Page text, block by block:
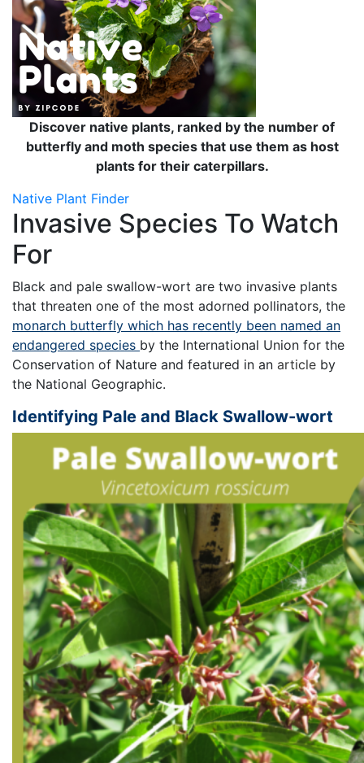
Discover native plants, ranked by the number of
butterfly and moth species that use them as host
plants for their caterpillars.
Native Plant Finder
Invasive Species To Watch
For
Black and pale swallow-wort are two invasive plants
that threaten one of the most adorned pollinators, the
monarch butterfly which has recently been named an
endangered species by the International Union for the
Conservation of Nature and featured in an article by
the National Geographic.
Identifying Pale and Black Swallow-wort